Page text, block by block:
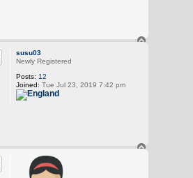
susu03
Newly Registered
Posts: 12
Joined: Tue Jul 23, 2019 7:42 pm